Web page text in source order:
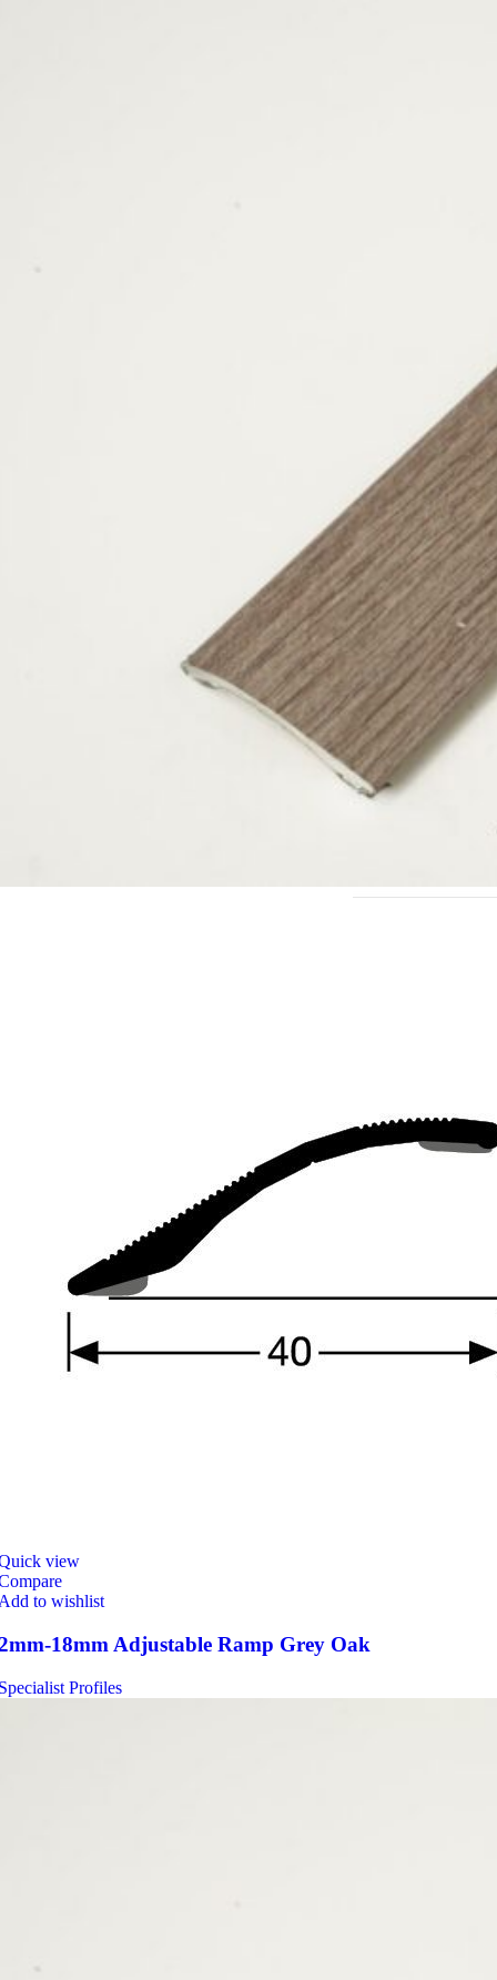
view
to wishlist
18mm Adjustable Ramp Grey Oak
Profiles